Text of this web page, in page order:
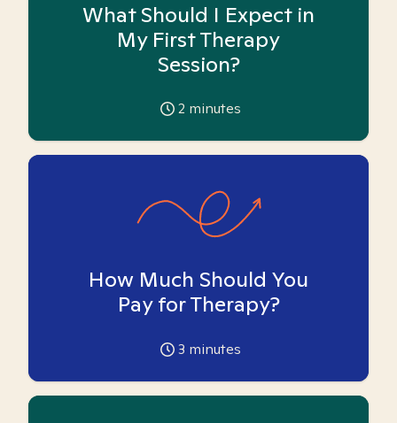
What Should I Expect in
My First Therapy
Session?
2 minutes
How Much Should You
Pay for Therapy?
3 minutes